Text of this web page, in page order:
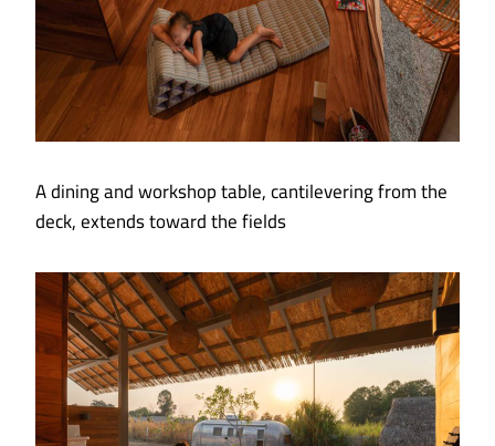
A dining and workshop table, cantilevering from the
deck, extends toward the fields